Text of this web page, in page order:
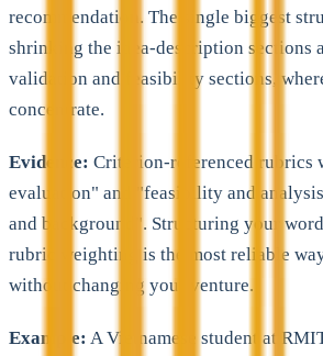
recommendation. The single biggest
shrinking the idea-description sections
validation and feasibility sections,
concentrate.
Evidence: Criterion-referenced rubrics
evaluation" and "feasibility and
and background". Structuring your
rubric weighting is the most reliable
without changing your venture.
Example: A Vietnamese student at